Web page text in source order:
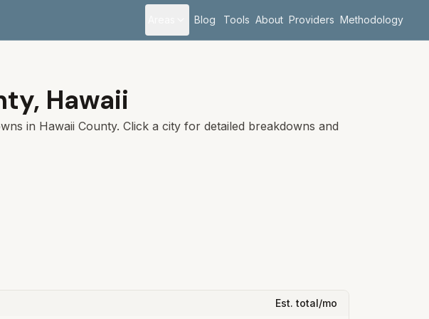
Blog Tools About Providers Methodology
Hawaii
in Hawaii County. Click a city for detailed breakdowns and
Est. total/mo